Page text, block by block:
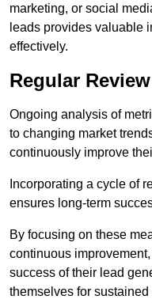
marketing, or social
leads provides valuable
effectively.
Regular
Ongoing analysis of
to changing market
continuously improve
Incorporating a cycle of
ensures long-term
By focusing on these
continuous
success of their lead
themselves for sustained